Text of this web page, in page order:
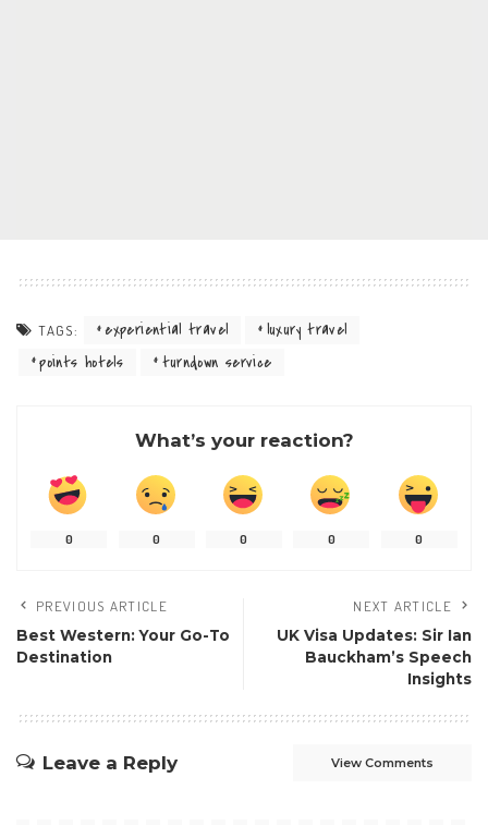
TAGS: experiential travel
luxury travel
points hotels
turndown service
What’s your reaction?
0 0 0 0 0
PREVIOUS ARTICLE
Best Western: Your Go-To
Destination
NEXT ARTICLE
UK Visa Updates: Sir Ian
Bauckham’s Speech
Insights
Leave a Reply View Comments